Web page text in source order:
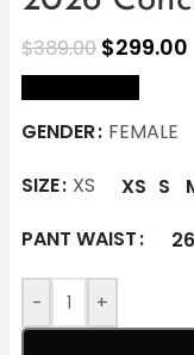
$389.00 $299.00
GENDER FEMALE
SIZE XS XS S
PANT WAIST
26
- +